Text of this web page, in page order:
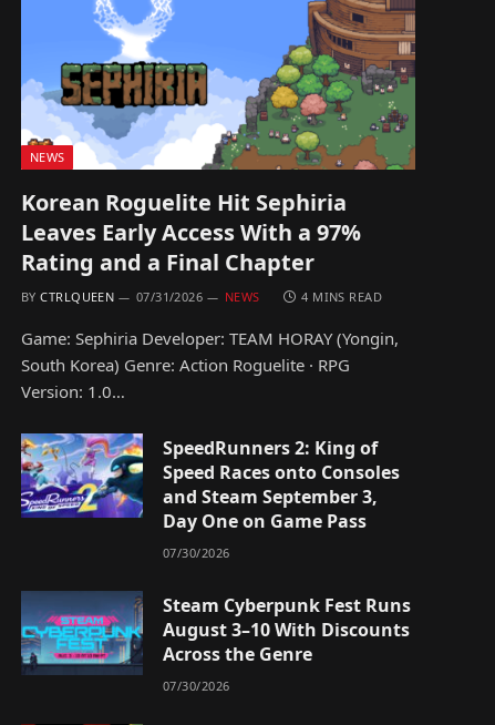
NEWS
Korean Roguelite Hit Sephiria
Leaves Early Access With a 97%
Rating and a Final Chapter
BY CTRLQUEEN 07/31/2026 NEWS 4 MINS READ
Game: Sephiria Developer: TEAM HORAY (Yongin,
South Korea) Genre: Action Roguelite · RPG
Version: 1.0…
SpeedRunners 2: King of
Speed Races onto Consoles
and Steam September 3,
Day One on Game Pass
07/30/2026
Steam Cyberpunk Fest Runs
August 3–10 With Discounts
Across the Genre
07/30/2026